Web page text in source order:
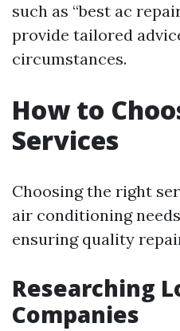
such as “best ac
provide tailored
circumstances.
How to
Services
Choosing the right
air conditioning
ensuring quality
Researching
Companies